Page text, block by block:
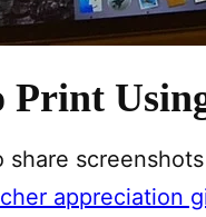
Print
share
appreciation